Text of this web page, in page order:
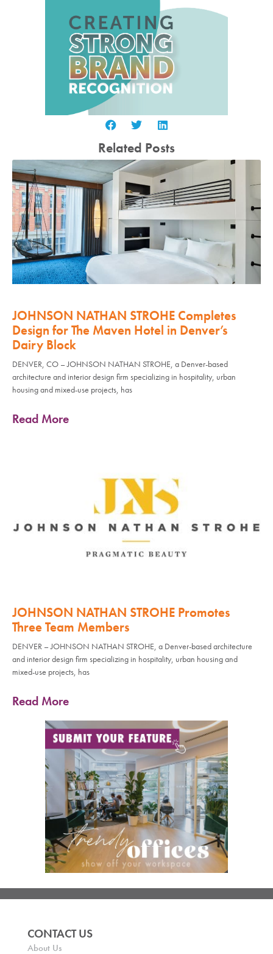
Related Posts
JOHNSON NATHAN STROHE Completes
Design for The Maven Hotel in Denver’s
Dairy Block
DENVER, CO – JOHNSON NATHAN STROHE, a Denver-based
architecture and interior design firm specializing in hospitality, urban
housing and mixed-use projects, has
Read More
JOHNSON NATHAN STROHE Promotes
Three Team Members
DENVER – JOHNSON NATHAN STROHE, a Denver-based architecture
and interior design firm specializing in hospitality, urban housing and
mixed-use projects, has
Read More
CONTACT US
About Us